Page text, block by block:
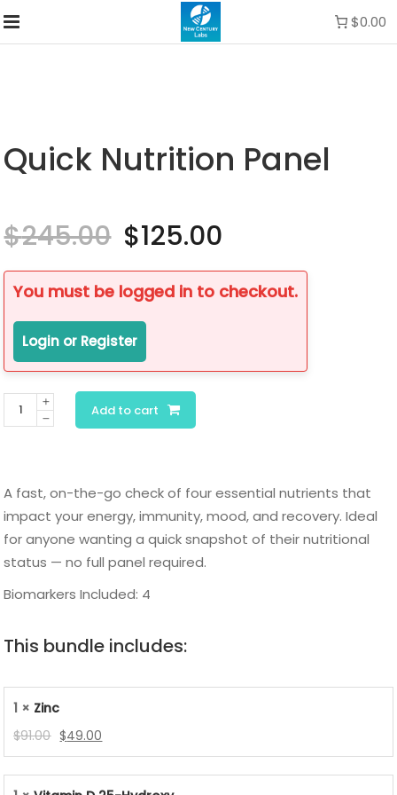
$0.00
Quick Nutrition Panel
$245.00 Original
price
was:
$245.00.
$125.00
is:
$125.00.
You must be logged in to checkout.
Login or Register
A fast, on-the-go check of four essential nutrients that
impact your energy, immunity, mood, and recovery. Ideal
for anyone wanting a quick snapshot of their nutritional
status — no full panel required.
Biomarkers Included: 4
Quick
Nutrition
Add to cart
This bundle includes:
1 × Zinc
$91.00
Original
price
was:
$49.00
Current
price
is: